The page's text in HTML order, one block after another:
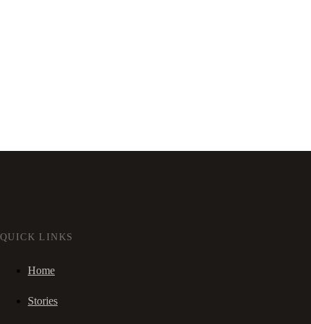
QUICK LINKS
Home
Stories